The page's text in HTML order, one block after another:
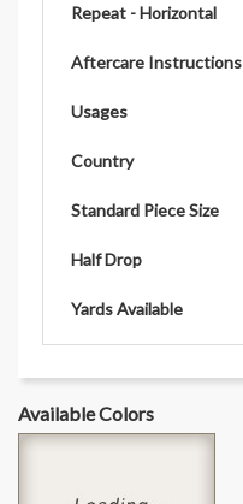
Repeat - Horizontal
Aftercare Instructions
Usages
Country
Standard Piece Size
Half Drop
Yards Available
Available Colors